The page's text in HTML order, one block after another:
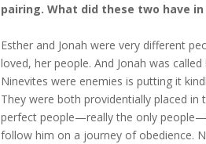
pairing. What did these two have in
Esther and Jonah were very different
loved, her people. And Jonah was
Ninevites were enemies is putting it
They were both providentially placed
perfect people—really the only
follow him on a journey of obedience.